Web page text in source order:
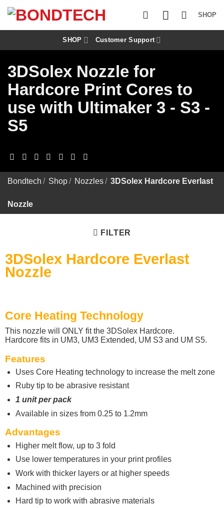
p
o
SHOP
SHOP Customer Support
3DSolex Nozzle for
Hardcore Print Cores to
use with Ultimaker 3 - S3 -
S5
Bondtech / Shop/ Nozzles/ 3DSolex Hardcore Everlast
Nozzle
FILTER
3DSolex Hardcore Everlast
Nozzle
Core Heating Technology
This nozzle will ONLY fit the 3DSolex Hardcore.
Hardcore fits in UM3, UM3 Extended, UM S3 and UM S5.
Features
Uses Core Heating technology to increase the melt zone
Ruby tip to be abrasive resistant
1 unit per pack
Available in sizes from 0.25 to 1.2mm
Advantages
Higher melt flow, up to 3 fold
Use lower temperatures in your print profiles
Work with thicker layers or at higher speeds
Machined with precision
Hard tip to work with abrasive materials